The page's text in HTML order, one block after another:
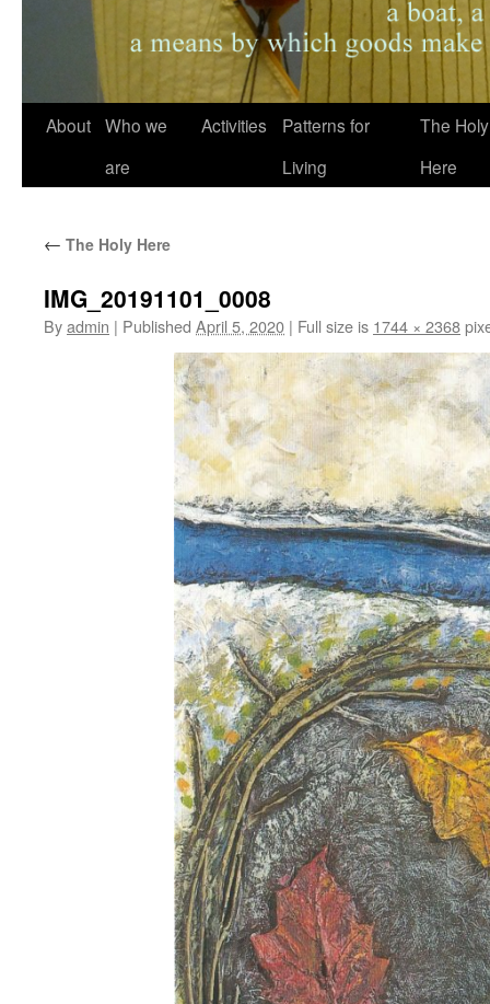
About Who we
are
Activities
Patterns for
Living
The Holy
Here
← The Holy Here
IMG_20191101_0008
Byadmin | Published April 5, 2020 | Full size is 1744 × 2368